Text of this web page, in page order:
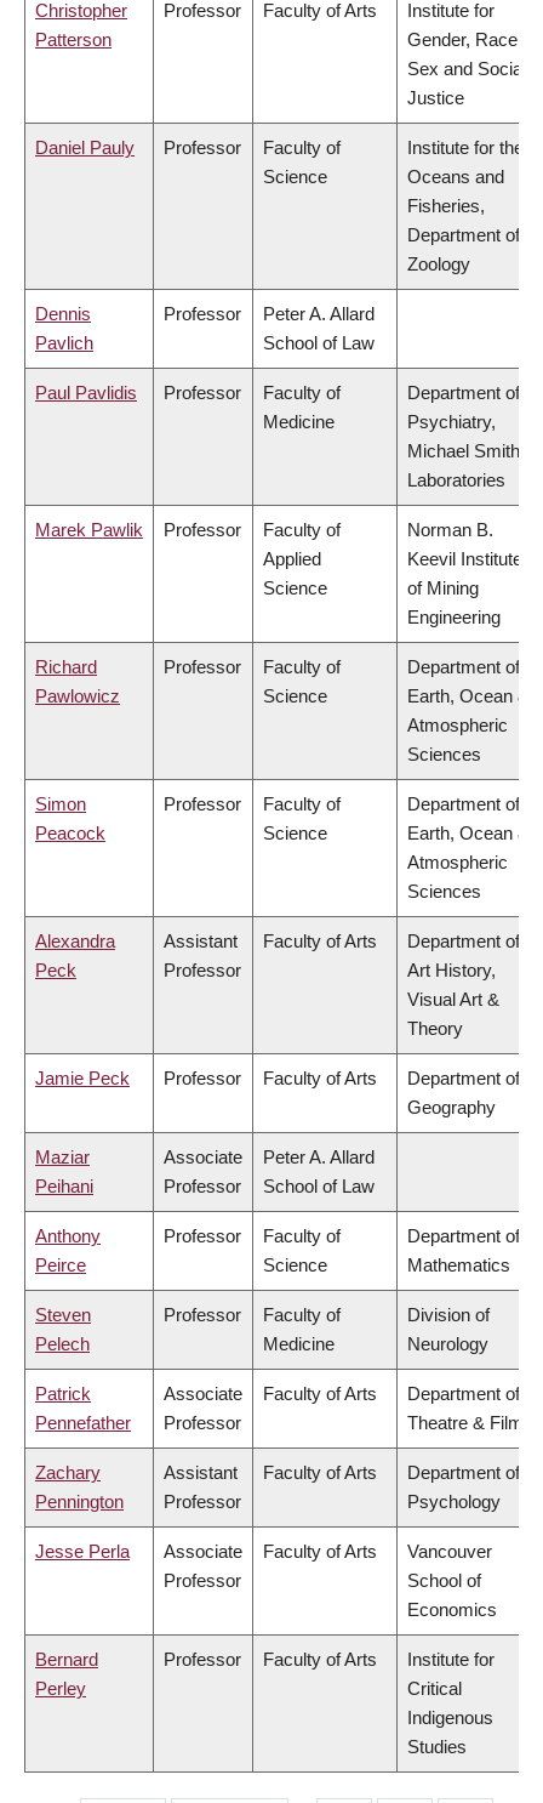
Christopher
Patterson
Professor Faculty of Arts
Institute for
Gender, Race,
Sex and Social
Justice
Daniel Pauly Professor
Faculty of
Science
Institute for the
Oceans and
Fisheries,
Department of
Zoology
Dennis
Pavlich
Professor
Peter A. Allard
School of Law
Paul Pavlidis Professor
Faculty of
Medicine
Department of
Psychiatry,
Michael Smith
Laboratories
Marek Pawlik Professor
Faculty of
Applied
Science
Norman B.
Keevil Institute
of Mining
Engineering
Richard
Pawlowicz
Professor
Faculty of
Science
Department of
Earth, Ocean &
Atmospheric
Sciences
Simon
Peacock
Professor
Faculty of
Science
Department of
Earth, Ocean &
Atmospheric
Sciences
Alexandra
Peck
Assistant
Professor
Faculty of Arts
Department of
Art History,
Visual Art &
Theory
Jamie Peck Professor Faculty of Arts
Department of
Geography
Maziar
Peihani
Associate
Professor
Peter A. Allard
School of Law
Anthony
Peirce
Professor
Faculty of
Science
Department of
Mathematics
Steven
Pelech
Professor
Faculty of
Medicine
Division of
Neurology
Patrick
Pennefather
Associate
Professor
Faculty of Arts
Department of
Theatre & Film
Zachary
Pennington
Assistant
Professor
Faculty of Arts
Department of
Psychology
Jesse Perla
Associate
Professor
Faculty of Arts
Vancouver
School of
Economics
Bernard
Perley
Professor Faculty of Arts
Institute for
Critical
Indigenous
Studies